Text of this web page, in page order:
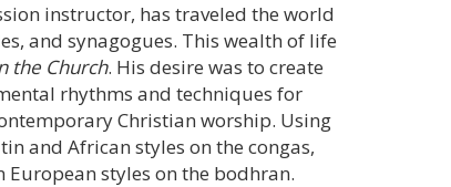
instructor, has traveled the world
and synagogues. This wealth of life
the Church. His desire was to create
rhythms and techniques for
Christian worship. Using
and African styles on the congas,
styles on the bodhran.